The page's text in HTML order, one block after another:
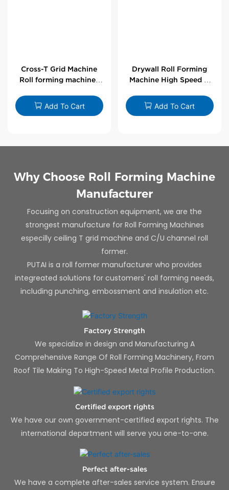
Cross-T Grid Machine
Roll forming machines
Add To Cart
Drywall Roll Forming
Machine High Speed V
Add To Cart
Why Choose Roll Forming Machine
Manufacturer
Focusing on construction equipment, we are the
strongest manufacture for Roll Forming Machines
especilly ceiling T grid machine and C/U channel roll
former.
PUTAI is a roll former manufacturer who provides
integreated solutions for customers' roll forming needs,
including punching, embossment and insulation etc.
Factory Strength
We specialize in design and Manufacturing A
Comprehensive Range Of Roll Forming Machinery, From
Roof Tile Making To High-Speed Metal Profile Production.
Certified export rights
We have our own government-certified export rights. The
international department will serve you one-to-one.
Perfect after-sales
We have a complete after-sales service system. Ensure